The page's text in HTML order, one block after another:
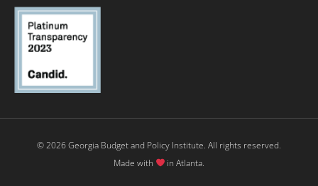
© 2026 Georgia Budget and Policy Institute. All rights reserved.
Made with
in Atlanta.